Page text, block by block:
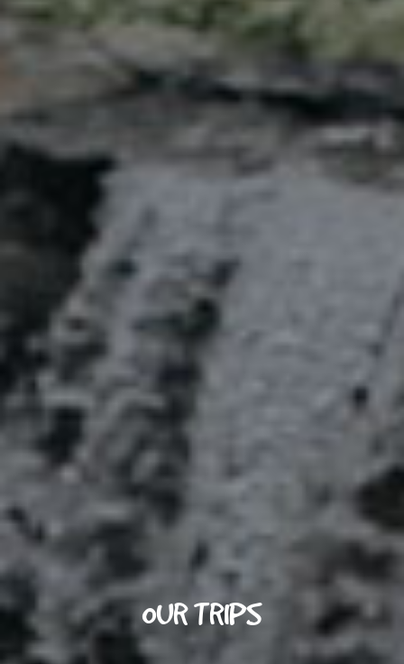
OUR TRIPS